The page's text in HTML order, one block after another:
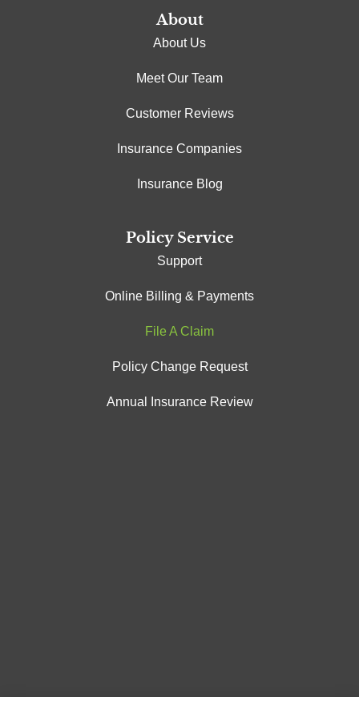
About
About Us
Meet Our Team
Customer Reviews
Insurance Companies
Insurance Blog
Policy Service
Support
Online Billing & Payments
File A Claim
Policy Change Request
Annual Insurance Review